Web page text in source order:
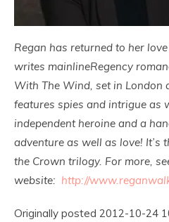
Regan has returned to her
writes mainlineRegency
With The Wind, set in London
features spies and intrigue as
independent heroine and a
adventure as well as love! It’s
the Crown trilogy. For more,
website: http://
Originally posted 2012-10-24